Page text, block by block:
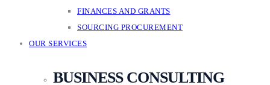
FINANCES AND GRANTS
SOURCING PROCUREMENT
OUR SERVICES
BUSINESS CONSULTING